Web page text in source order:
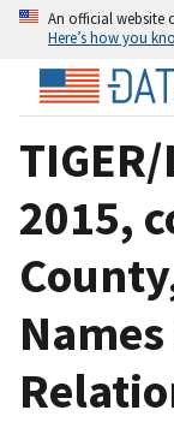
An official website
Here’s how you
2015,